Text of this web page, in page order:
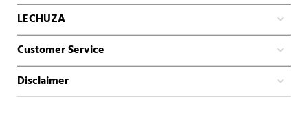
LECHUZA
Customer Service
Disclaimer